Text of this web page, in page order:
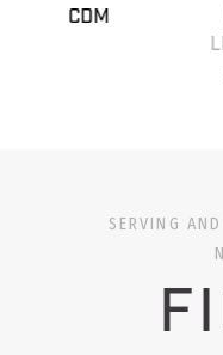
CDM
SERVING